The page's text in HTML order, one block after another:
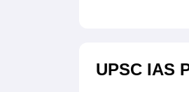
UPSC IAS